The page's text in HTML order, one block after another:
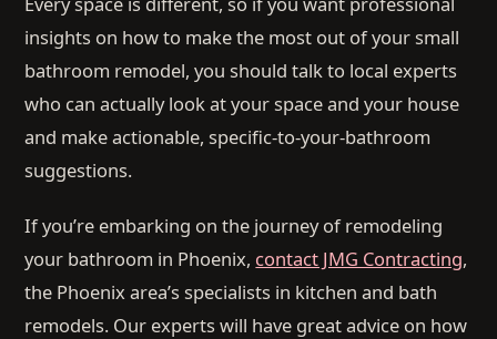
insights on how to make the most out of your small
bathroom remodel, you should talk to local experts
who can actually look at your space and your house
and make actionable, specific-to-your-bathroom
suggestions.
If you’re embarking on the journey of remodeling
your bathroom in Phoenix, contact JMG Contracting,
the Phoenix area’s specialists in kitchen and bath
remodels. Our experts will have great advice on how